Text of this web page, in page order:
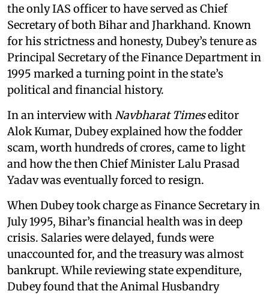
the only IAS officer to have served as Chief
Secretary of both Bihar and Jharkhand. Known
for his strictness and honesty, Dubey’s tenure as
Principal Secretary of the Finance Department in
1995 marked a turning point in the state’s
political and financial history.
In an interview with Navbharat Timeseditor
Alok Kumar, Dubey explained how the fodder
scam, worth hundreds of crores, came to light
and how the then Chief Minister Lalu Prasad
Yadav was eventually forced to resign.
When Dubey took charge as Finance Secretary in
July 1995, Bihar’s financial health was in deep
crisis. Salaries were delayed, funds were
unaccounted for, and the treasury was almost
bankrupt. While reviewing state expenditure,
Dubey found that the Animal Husbandry